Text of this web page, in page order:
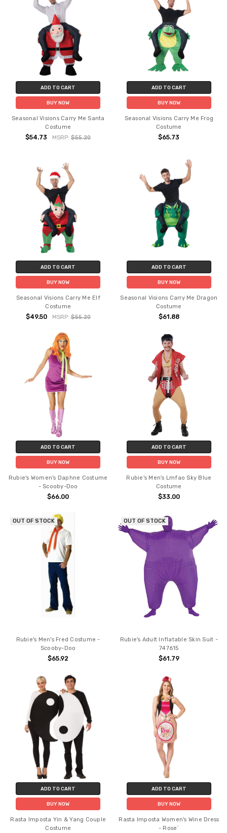
ADD TO CART
BUY NOW
Seasonal Visions Carry Me Santa
Costume
$54.73 MSRP:$55.20
ADD TO CART
BUY NOW
Seasonal Visions Carry Me Frog
Costume
$65.73
ADD TO CART
BUY NOW
Seasonal Visions Carry Me Elf
Costume
$49.50 MSRP:$55.20
ADD TO CART
BUY NOW
Seasonal Visions Carry Me Dragon
Costume
$61.88
ADD TO CART
BUY NOW
Rubie's Women's Daphne Costume
- Scooby-Doo
$66.00
ADD TO CART
BUY NOW
Rubie's Men's Lmfao Sky Blue
Costume
$33.00
OUT OF STOCK
Rubie's Men's Fred Costume -
Scooby-Doo
$65.92
OUT OF STOCK
Rubie's Adult Inflatable Skin Suit -
747615
$61.79
ADD TO CART
BUY NOW
Rasta Imposta Yin & Yang Couple
Costume
ADD TO CART
BUY NOW
Rasta Imposta Women's Wine Dress
- Rose`